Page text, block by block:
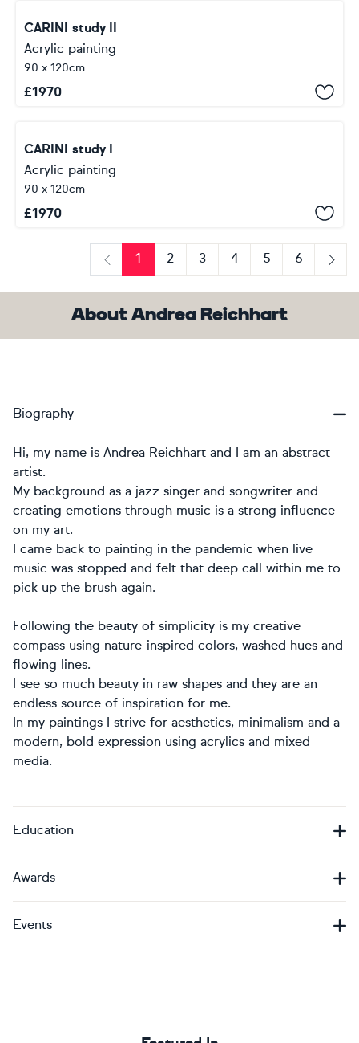
CARINI study II
Acrylic painting
90 x 120cm
£1970
CARINI study I
Acrylic painting
90 x 120cm
£1970
Previous
1 2 3 4 5
6
Next
About Andrea Reichhart
Biography
Hi, my name is Andrea Reichhart and I am an abstract
artist.
My background as a jazz singer and songwriter and
creating emotions through music is a strong influence
on my art.
I came back to painting in the pandemic when live
music was stopped and felt that deep call within me to
pick up the brush again.
Following the beauty of simplicity is my creative
compass using nature-inspired colors, washed hues and
flowing lines.
I see so much beauty in raw shapes and they are an
endless source of inspiration for me.
In my paintings I strive for aesthetics, minimalism and a
modern, bold expression using acrylics and mixed
media.
Education
Awards
Events